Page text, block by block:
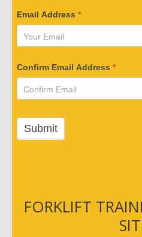
V
e
r
o
u
Email Address*
Confirm Email Address*
Submit
FORKLIFT